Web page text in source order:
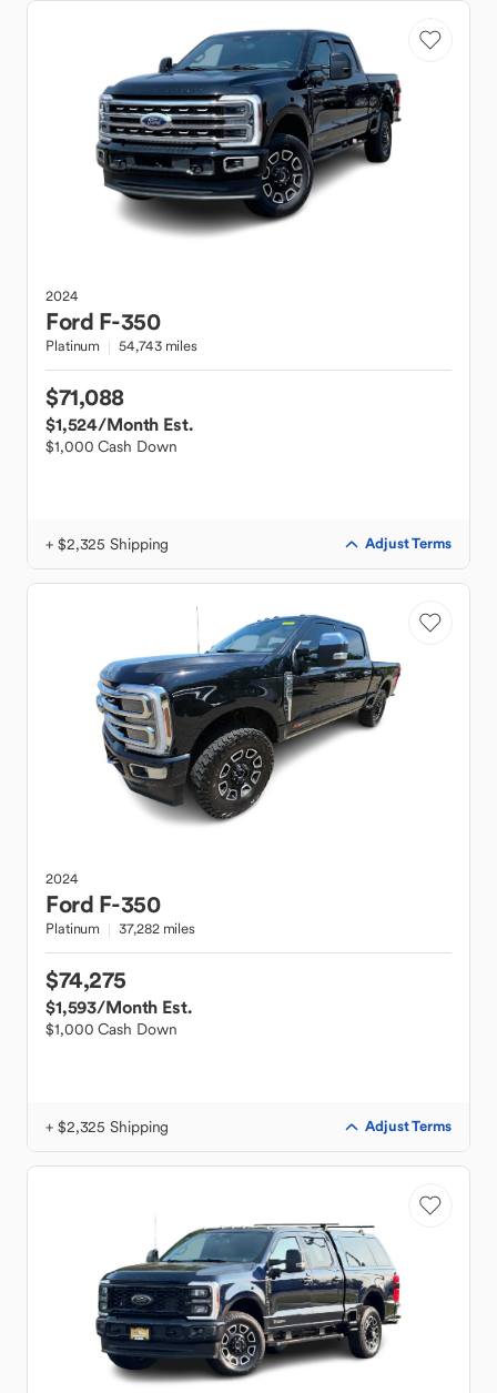
2024
Ford F-350
Platinum 54,743 miles
$71,088
$1,524/Month Est.
$1,000 Cash Down
+ $2,325 Shipping Adjust Terms
2024
Ford F-350
Platinum 37,282 miles
$74,275
$1,593/Month Est.
$1,000 Cash Down
+ $2,325 Shipping Adjust Terms